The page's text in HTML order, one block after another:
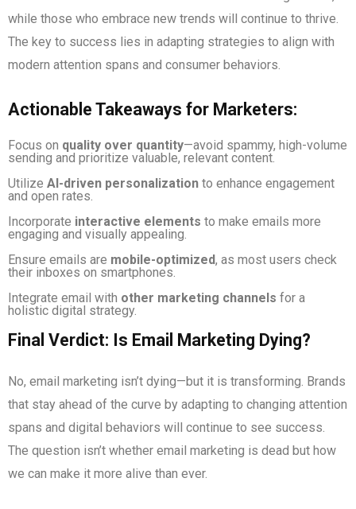
while those who embrace new trends will continue to thrive.
The key to success lies in adapting strategies to align with
modern attention spans and consumer behaviors.
Actionable Takeaways for Marketers:
Focus on quality over quantity—avoid spammy, high-volume
sending and prioritize valuable, relevant content.
Utilize AI-driven personalization to enhance engagement
and open rates.
Incorporate interactive elements to make emails more
engaging and visually appealing.
Ensure emails are mobile-optimized, as most users check
their inboxes on smartphones.
Integrate email with other marketing channels for a
holistic digital strategy.
Final Verdict: Is Email Marketing Dying?
No, email marketing isn’t dying—but it is transforming. Brands
that stay ahead of the curve by adapting to changing attention
spans and digital behaviors will continue to see success.
The question isn’t whether email marketing is dead but how
we can make it more alive than ever.